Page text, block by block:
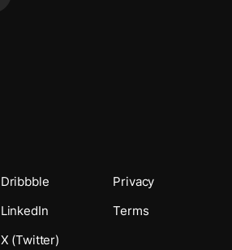
Dribbble
LinkedIn
X (Twitter)
Privacy
Terms